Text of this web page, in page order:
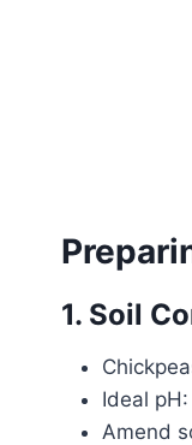
1. Soil
Ideal pH:
Amend